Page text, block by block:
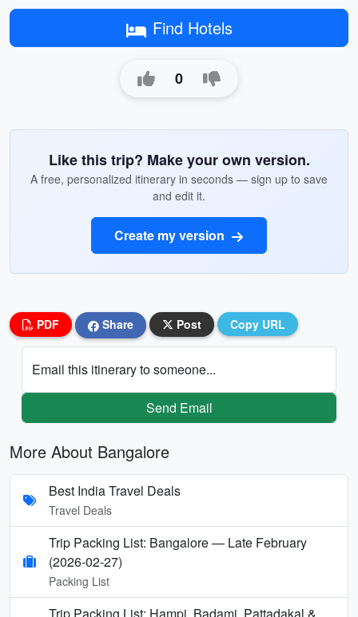
Find Hotels
0
Like this trip? Make your own version.
A free, personalized itinerary in seconds — sign up to save
and edit it.
Create my version
PDF Share Post Copy URL
Email this itinerary to someone...
Send Email
More About Bangalore
Best India Travel Deals
Travel Deals
Trip Packing List: Bangalore — Late February
(2026-02-27)
Packing List
Trip Packing List: Hampi, Badami, Pattadakal &